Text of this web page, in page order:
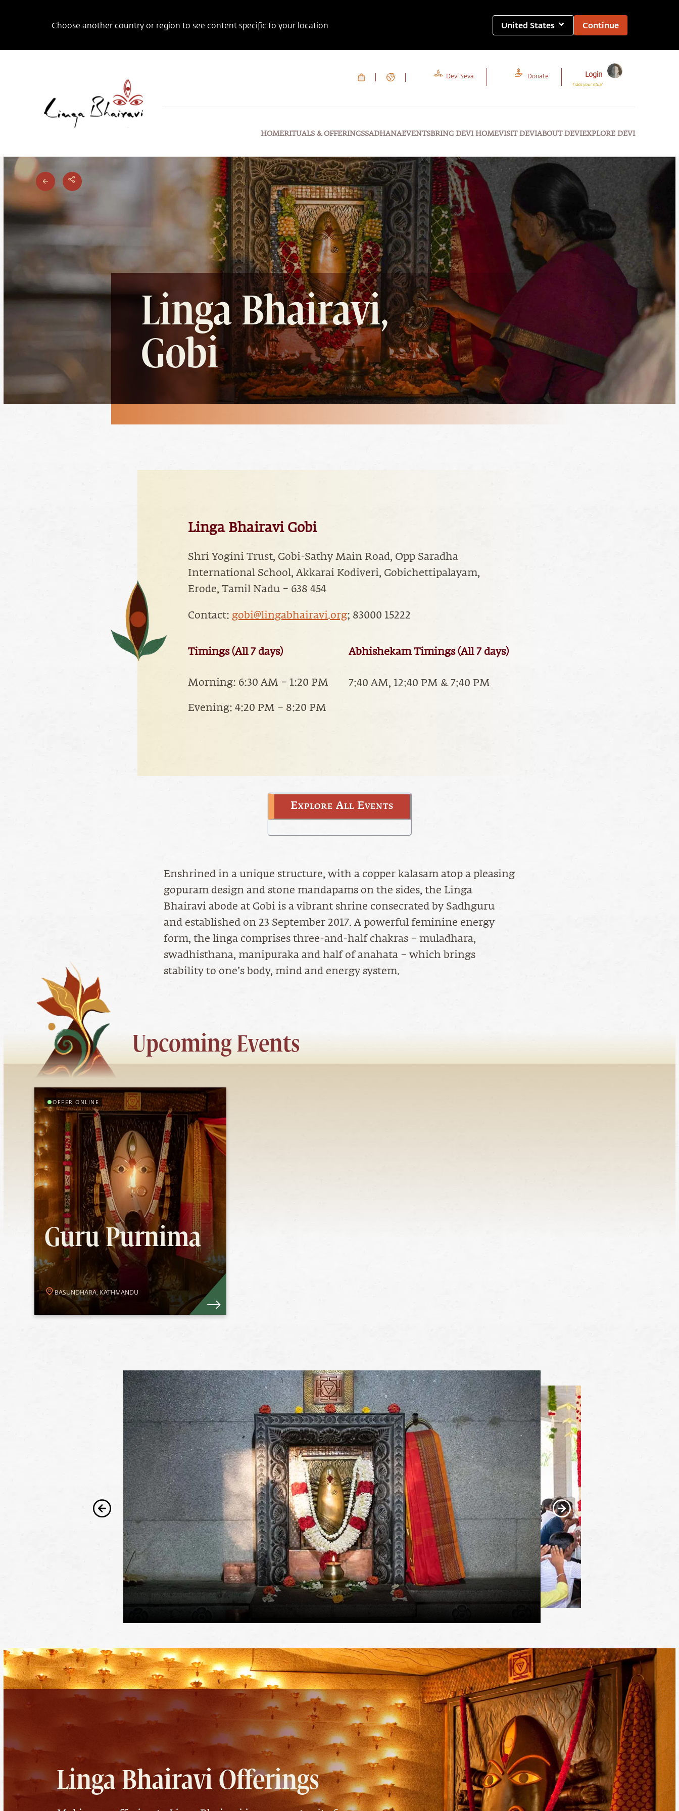
Choose another country or region to see content specific to your location United States Continue
Devi Seva Donate Login
Track your ritual
HOMERITUALS & OFFERINGSSADHANAEVENTSBRING DEVI HOMEVISIT DEVIABOUT DEVIEXPLORE DEVI
Linga Bhairavi,
Gobi
Linga Bhairavi Gobi
Shri Yogini Trust, Gobi-Sathy Main Road, Opp Saradha
International School, Akkarai Kodiveri, Gobichettipalayam,
Erode, Tamil Nadu – 638 454
Contact: gobi@lingabhairavi.org; 83000 15222
Timings (All 7 days)
Morning: 6:30 AM – 1:20 PM
Evening: 4:20 PM – 8:20 PM
Abhishekam Timings (All 7 days)
7:40 AM, 12:40 PM & 7:40 PM
Explore All Events
Enshrined in a unique structure, with a copper kalasam atop a pleasing
gopuram design and stone mandapams on the sides, the Linga
Bhairavi abode at Gobi is a vibrant shrine consecrated by Sadhguru
and established on 23 September 2017. A powerful feminine energy
form, the linga comprises three-and-half chakras – muladhara,
swadhisthana, manipuraka and half of anahata – which brings
stability to one’s body, mind and energy system.
Upcoming Events
OFFER ONLINE
Guru Purnima
BASUNDHARA, KATHMANDU
Guru Purnima
Experience Devi’s Grace as your guide
this Guru Purnima. The upsurge of
energies during full moon enables
devotees to benefit from Her
overflowing Grace.
Know More
Linga Bhairavi Offerings